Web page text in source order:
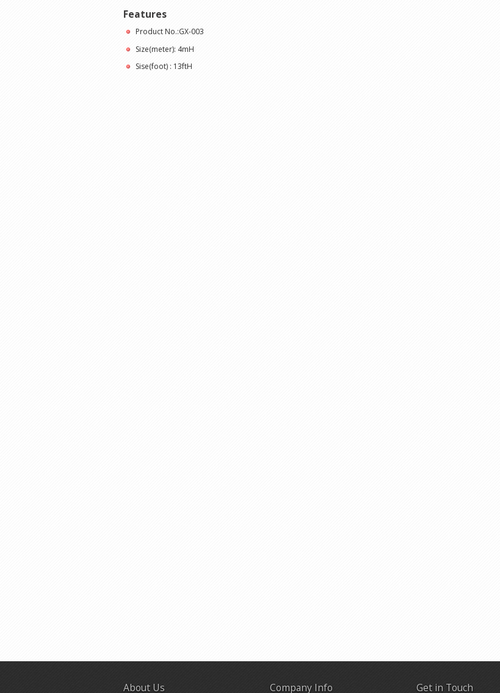
Features
Product No.:GX-003
Size(meter): 4mH
Sise(foot) : 13ftH
About Us Company Info Get in Touch